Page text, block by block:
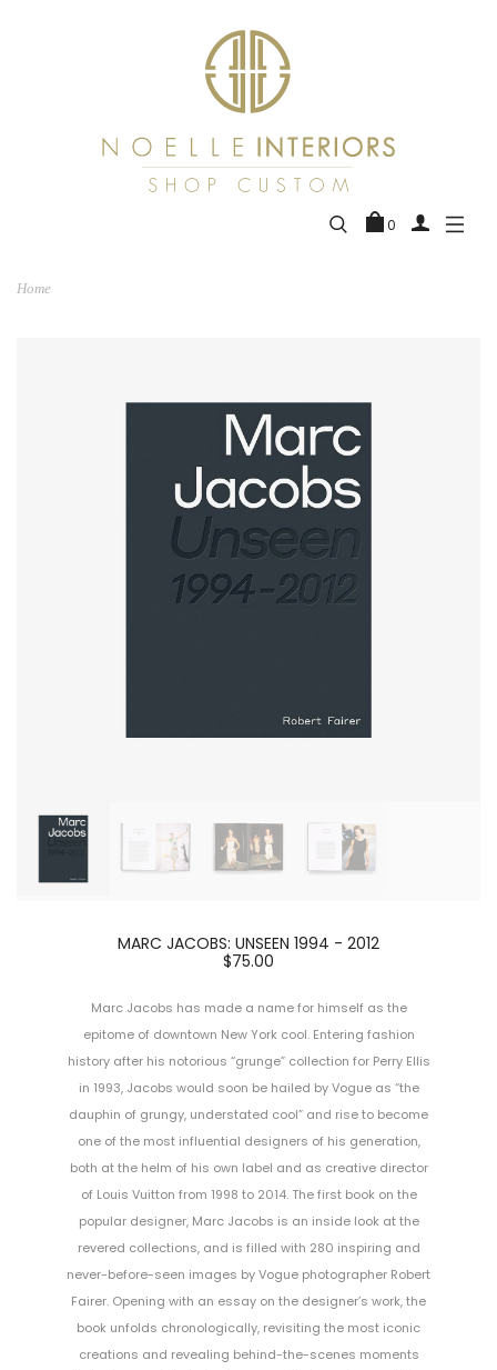
0
Home
MARC JACOBS: UNSEEN 1994 - 2012
$75.00
Marc Jacobs has made a name for himself as the
epitome of downtown New York cool. Entering fashion
history after his notorious “grunge” collection for Perry Ellis
in 1993, Jacobs would soon be hailed by Vogue as “the
dauphin of grungy, understated cool” and rise to become
one of the most influential designers of his generation,
both at the helm of his own label and as creative director
of Louis Vuitton from 1998 to 2014. The first book on the
popular designer, Marc Jacobs is an inside look at the
revered collections, and is filled with 280 inspiring and
never-before-seen images by Vogue photographer Robert
Fairer. Opening with an essay on the designer’s work, the
book unfolds chronologically, revisiting the most iconic
creations and revealing behind-the-scenes moments